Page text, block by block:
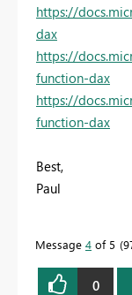
https://
dax
https://
function-dax
https://
function-dax
Best,
Paul
Message 4 of 5
0